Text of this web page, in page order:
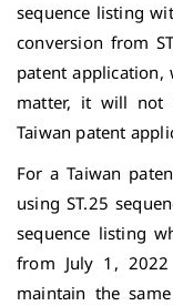
sequence listing
conversion from
patent application,
matter, it will not
Taiwan patent
For a Taiwan
using ST.25
sequence listing
from July 1,
maintain the